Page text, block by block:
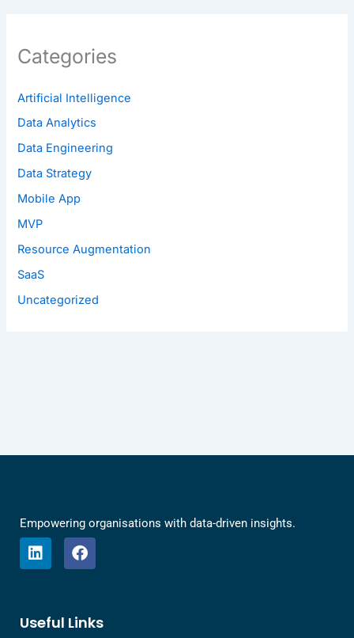
Categories
Artificial Intelligence
Data Analytics
Data Engineering
Data Strategy
Mobile App
MVP
Resource Augmentation
SaaS
Uncategorized
Empowering organisations with data-driven insights.
L
i
d
F
a
o
Useful Links